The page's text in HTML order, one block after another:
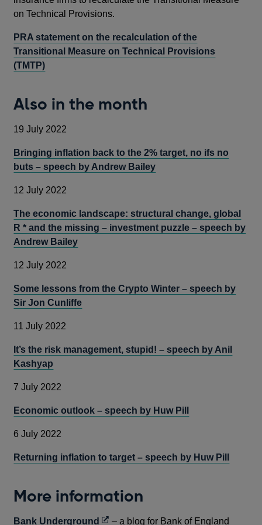
on Technical Provisions.
PRA statement on the recalculation of the
Transitional Measure on Technical Provisions
(TMTP)
Also in the month
19 July 2022
Bringing inflation back to the 2% target, no ifs no
buts – speech by Andrew Bailey
12 July 2022
The economic landscape: structural change, global
R * and the missing – investment puzzle – speech by
Andrew Bailey
12 July 2022
Some lessons from the Crypto Winter – speech by
Sir Jon Cunliffe
11 July 2022
It’s the risk management, stupid! – speech by Anil
Kashyap
7 July 2022
Economic outlook – speech by Huw Pill
6 July 2022
Returning inflation to target – speech by Huw Pill
More information
Bank Underground Opens
– a blog for Bank of England